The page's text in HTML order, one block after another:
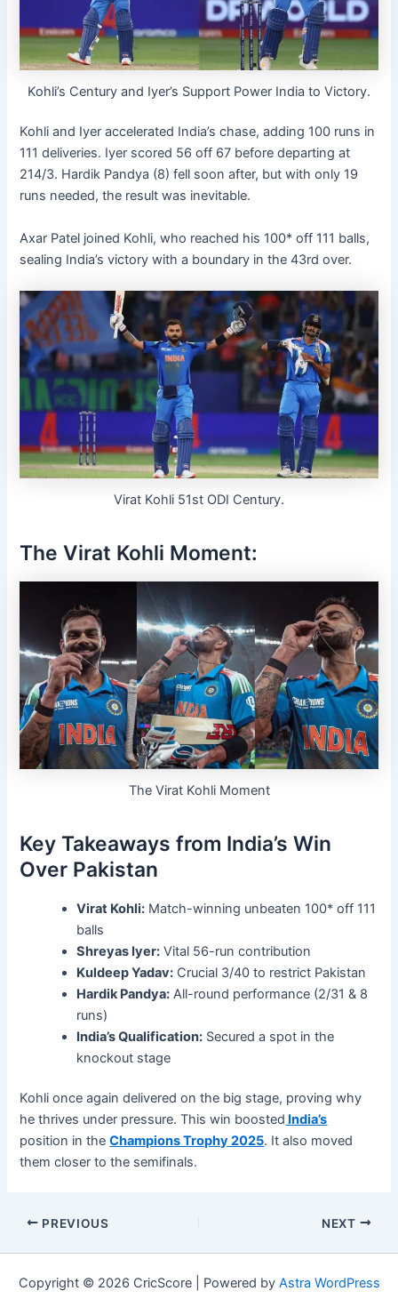
Kohli’s Century and Iyer’s Support Power India to Victory.
Kohli and Iyer accelerated India’s chase, adding 100 runs in
111 deliveries. Iyer scored 56 off 67 before departing at
214/3. Hardik Pandya (8) fell soon after, but with only 19
runs needed, the result was inevitable.
Axar Patel joined Kohli, who reached his 100* off 111 balls,
sealing India’s victory with a boundary in the 43rd over.
Virat Kohli 51st ODI Century.
TheVirat Kohli Moment:
The Virat Kohli Moment
Key Takeaways from India’s Win
Over Pakistan
Virat Kohli: Match-winning unbeaten 100* off 111
balls
Shreyas Iyer: Vital 56-run contribution
Kuldeep Yadav: Crucial 3/40 to restrict Pakistan
Hardik Pandya: All-round performance (2/31 & 8
runs)
India’s Qualification: Secured a spot in the
knockout stage
Kohli once again delivered on the big stage, proving why
he thrives under pressure. This win boosted India’s
position in theChampions Trophy 2025. It also moved
them closer to the semifinals.
PREVIOUS NEXT
Copyright © 2026 CricScore | Powered by Astra WordPress